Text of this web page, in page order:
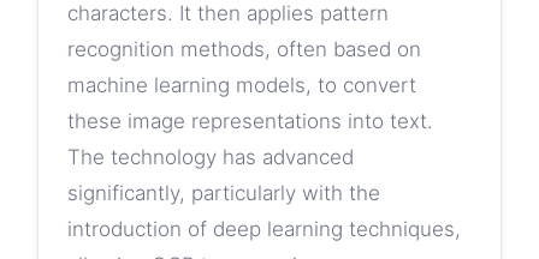
characters. It then applies pattern
recognition methods, often based on
machine learning models, to convert
these image representations into text.
The technology has advanced
significantly, particularly with the
introduction of deep learning techniques,